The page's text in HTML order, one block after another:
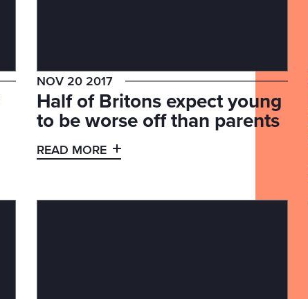
NOV 20 2017
Half of Britons expect young
to be worse off than parents
READ MORE